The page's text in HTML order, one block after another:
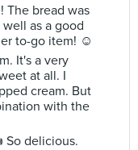
The bread was
as a good
to-go item! ☺️
It's a very
at all. I
cream. But
with the
So delicious.